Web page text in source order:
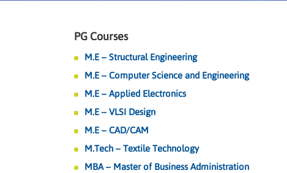
PG Courses
M.E – Structural Engineering
M.E – Computer Science and Engineering
M.E – Applied Electronics
M.E – VLSI Design
M.E – CAD/CAM
M.Tech – Textile Technology
MBA – Master of Business Administration